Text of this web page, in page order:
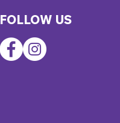
FOLLOW US